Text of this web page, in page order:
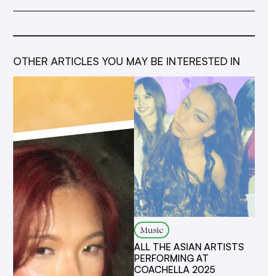
OTHER ARTICLES YOU MAY BE INTERESTED IN
Music
ALL THE ASIAN ARTISTS
PERFORMING AT
COACHELLA 2025